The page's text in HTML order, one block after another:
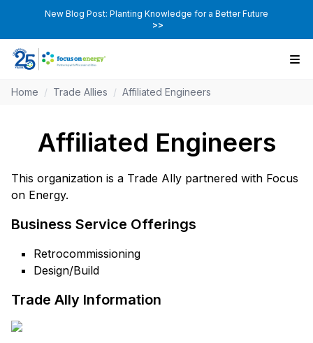
New Blog Post: Planting Knowledge for a Better Future
>>
Home / Trade Allies / Affiliated Engineers
Affiliated Engineers
This organization is a Trade Ally partnered with Focus
on Energy.
Business Service Offerings
Retrocommissioning
Design/Build
Trade Ally Information